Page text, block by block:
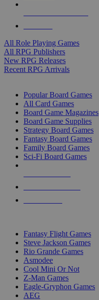
All Role Playing Games
All RPG Publishers
New RPG Releases
Recent RPG Arrivals
Popular Board Games
All Card Games
Board Game Magazines
Board Game Supplies
Strategy Board Games
Fantasy Board Games
Family Board Games
Sci-Fi Board Games
Fantasy Flight Games
Steve Jackson Games
Rio Grande Games
Asmodee
Cool Mini Or Not
Z-Man Games
Eagle-Gryphon Games
AEG